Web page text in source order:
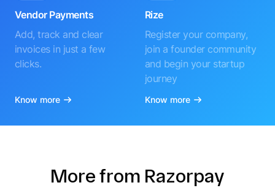
Vendor Payments
Add, track and clear
invoices in just a few
clicks.
Know more
Rize
Register your company,
join a founder community
and begin your startup
journey
Know more
More from Razorpay